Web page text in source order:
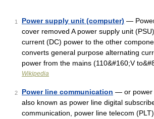
1 Power supply unit (computer) —
cover removed A power supply unit
current (DC) power to the other
converts general purpose alternating
power from the mains (110&#160;V
Wikipedia
2 Power line communication — or power
also known as power line digital
communication, power line telecom